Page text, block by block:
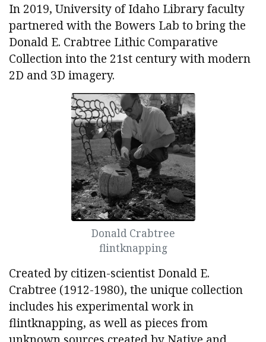
In 2019, University of Idaho Library faculty
partnered with the Bowers Lab to bring the
Donald E. Crabtree Lithic Comparative
Collection into the 21st century with modern
2D and 3D imagery.
Donald Crabtree
flintknapping
Created by citizen-scientist Donald E.
Crabtree (1912-1980), the unique collection
includes his experimental work in
flintknapping, as well as pieces from